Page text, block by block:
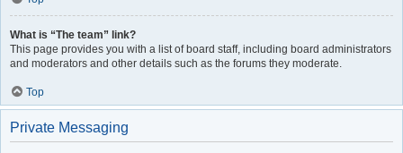
What is “The team” link?
This page provides you with a list of board staff, including board administrators
and moderators and other details such as the forums they moderate.
Top
Private Messaging